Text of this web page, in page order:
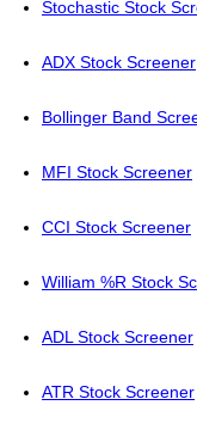
Stochastic Stock
ADX Stock Screener
Bollinger Band
MFI Stock Screener
CCI Stock Screener
William %R Stock
ADL Stock Screener
ATR Stock Screener